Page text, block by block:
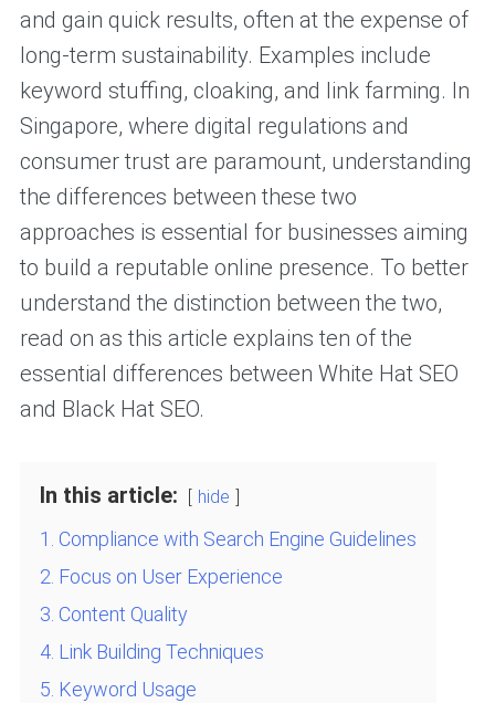
and gain quick results, often at the expense of
long-term sustainability. Examples include
keyword stuffing, cloaking, and link farming. In
Singapore, where digital regulations and
consumer trust are paramount, understanding
the differences between these two
approaches is essential for businesses aiming
to build a reputable online presence. To better
understand the distinction between the two,
read on as this article explains ten of the
essential differences between White Hat SEO
and Black Hat SEO.
In this article: hide
1. Compliance with Search Engine Guidelines
2. Focus on User Experience
3. Content Quality
4. Link Building Techniques
5. Keyword Usage